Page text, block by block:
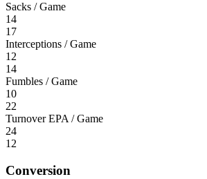
Sacks / Game
14
17
Interceptions / Game
12
14
Fumbles / Game
10
22
Turnover EPA / Game
24
12
Conversion